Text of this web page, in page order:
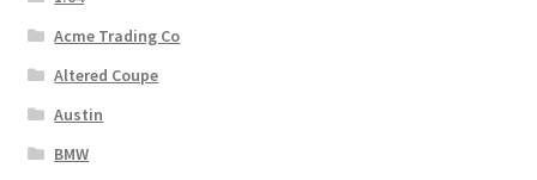
Acme Trading Co
Altered Coupe
Austin
BMW